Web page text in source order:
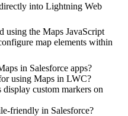
into Lightning Web
using the Maps JavaScript
map elements within
in Salesforce apps?
using Maps in LWC?
custom markers on
friendly in Salesforce?